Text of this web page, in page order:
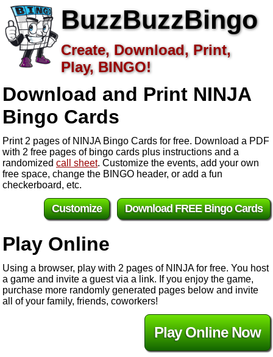
BuzzBuzzBingo
Create, Download, Print,
Play, BINGO!
Download and Print NINJA
Bingo Cards
Print 2 pages of NINJA Bingo Cards for free. Download a PDF
with 2 free pages of bingo cards plus instructions and a
randomized call sheet. Customize the events, add your own
free space, change the BINGO header, or add a fun
checkerboard, etc.
Download FREE Bingo Cards
Customize
Play Online
Using a browser, play with 2 pages of NINJA for free. You host
a game and invite a guest via a link. If you enjoy the game,
purchase more randomly generated pages below and invite
all of your family, friends, coworkers!
Play Online Now